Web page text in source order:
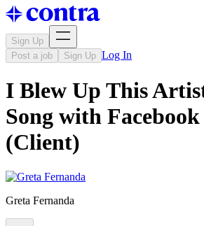
Sign Up
Post a job
Sign Up Log In
I Blew Up This
Song with
(Client)
Greta Fernanda